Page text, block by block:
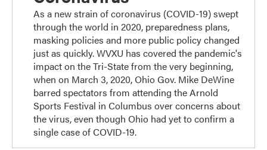
As a new strain of coronavirus (COVID-19) swept
through the world in 2020, preparedness plans,
masking policies and more public policy changed
just as quickly. WVXU has covered the pandemic's
impact on the Tri-State from the very beginning,
when on March 3, 2020, Ohio Gov. Mike DeWine
barred spectators from attending the Arnold
Sports Festival in Columbus over concerns about
the virus, even though Ohio had yet to confirm a
single case of COVID-19.